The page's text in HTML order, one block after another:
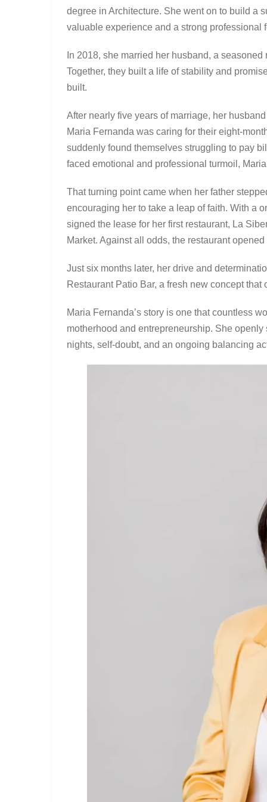
degree in Architecture. She went on to build a
valuable experience and a strong professional
In 2018, she married her husband, a
Together, they built a life of stability and
built.
After nearly five years of marriage, her
Maria Fernanda was caring for their eight-
suddenly found themselves struggling to pay
faced emotional and professional turmoil,
That turning point came when her father
encouraging her to take a leap of faith. With a
signed the lease for her first restaurant, La
Market. Against all odds, the restaurant
Just six months later, her drive and
Restaurant Patio Bar, a fresh new concept
Maria Fernanda’s story is one that countless
motherhood and entrepreneurship. She
nights, self-doubt, and an ongoing balancing